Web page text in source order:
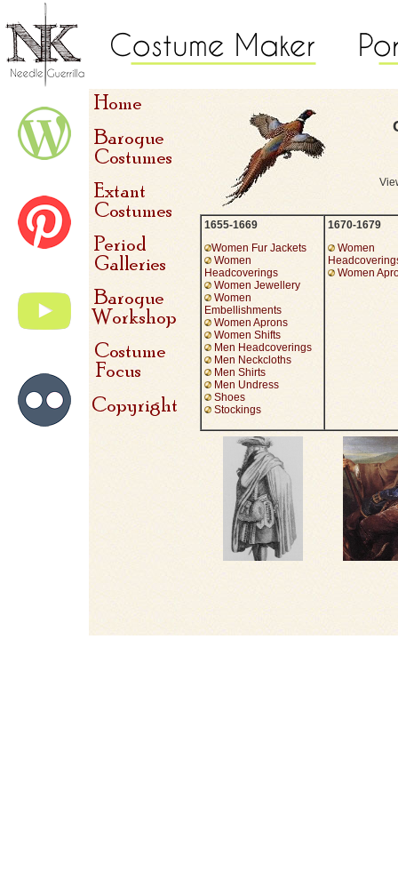
1655-1669
Women Fur Jackets
Women
Headcoverings
Women Jewellery
Women
Embellishments
Women Aprons
Women Shifts
Men Headcoverings
Men Neckcloths
Men Shirts
Men Undress
Shoes
Stockings
1670-1679
Women
Women